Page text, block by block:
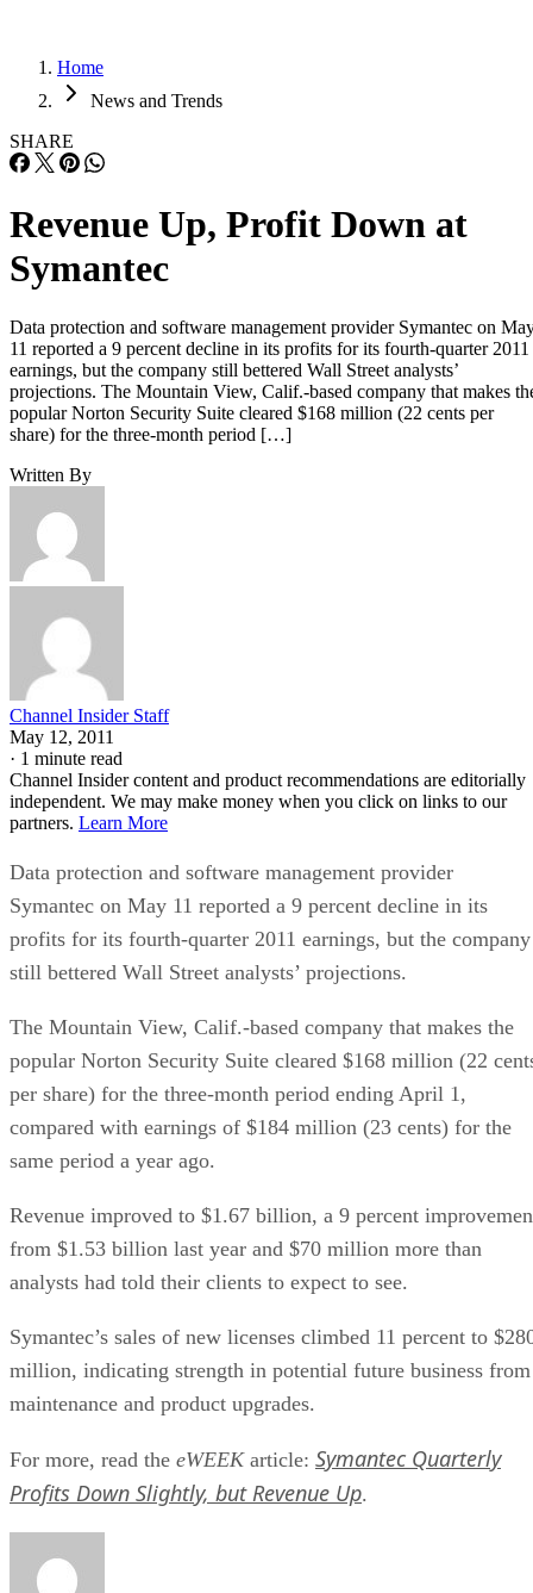
Home
News and Trends
SHARE
Revenue Up, Profit Down at
Symantec
Data protection and software management provider Symantec on
11 reported a 9 percent decline in its profits for its fourth-quarter 2011
earnings, but the company still bettered Wall Street analysts’
projections. The Mountain View, Calif.-based company that makes
popular Norton Security Suite cleared $168 million (22 cents per
share) for the three-month period […]
Written By
Channel Insider Staff
May 12, 2011
· 1 minute read
Channel Insider content and product recommendations are editorially
independent. We may make money when you click on links to our
partners. Learn More
Data protection and software management provider
Symantec on May 11 reported a 9 percent decline in its
profits for its fourth-quarter 2011 earnings, but the company
still bettered Wall Street analysts’ projections.
The Mountain View, Calif.-based company that makes the
popular Norton Security Suite cleared $168 million (22
per share) for the three-month period ending April 1,
compared with earnings of $184 million (23 cents) for the
same period a year ago.
Revenue improved to $1.67 billion, a 9 percent
from $1.53 billion last year and $70 million more than
analysts had told their clients to expect to see.
Symantec’s sales of new licenses climbed 11 percent to
million, indicating strength in potential future business from
maintenance and product upgrades.
For more, read the eWEEKarticle: Symantec Quarterly
Profits Down Slightly, but Revenue Up.